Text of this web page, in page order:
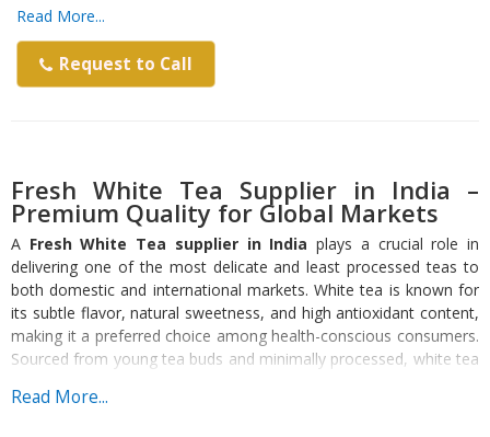
Read More...
Request to Call
Fresh White Tea Supplier in India –
Premium Quality for Global Markets
A Fresh White Tea supplier in India plays a crucial role in
delivering one of the most delicate and least processed teas to
both domestic and international markets. White tea is known for
its subtle flavor, natural sweetness, and high antioxidant content,
making it a preferred choice among health-conscious consumers.
Sourced from young tea buds and minimally processed, white tea
What Makes Fresh White Tea Unique?
Read More...